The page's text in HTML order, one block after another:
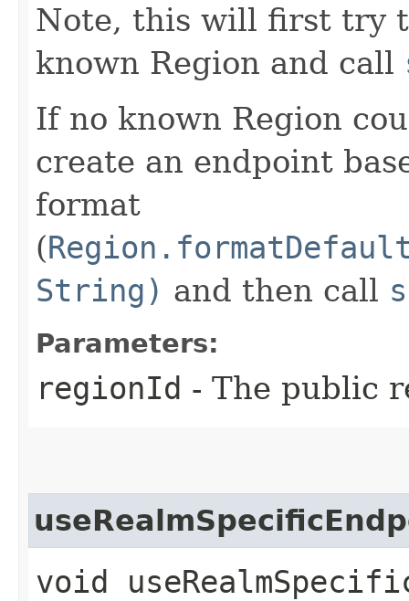
Note, this will first try
known Region and call
If no known Region
create an endpoint
format
(
String) and then call
Parameters:
regionId - The public
void